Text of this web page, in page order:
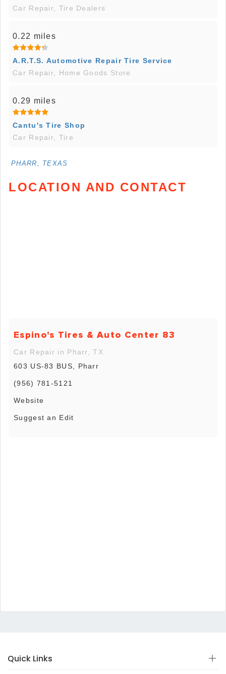
Car Repair, Tire Dealers
0.22 miles
A.R.T.S. Automotive Repair Tire Service
Car Repair, Home Goods Store
0.29 miles
Cantu's Tire Shop
Car Repair, Tire
PHARR, TEXAS
LOCATION AND CONTACT
Espino's Tires & Auto Center 83
Car Repair in Pharr, TX
603 US-83 BUS, Pharr
(956) 781-5121
Website
Suggest an Edit
Quick Links